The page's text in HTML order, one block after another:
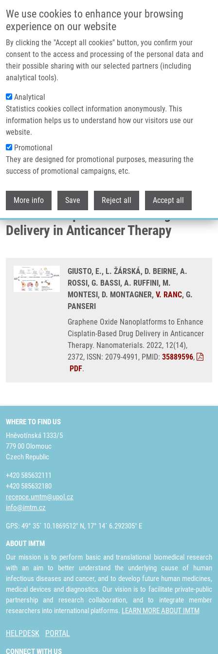
We use cookies to enhance your browsing
experience on our website
By clicking the "Accept all cookies" button, you confirm your
consent to the access and processing of the personal data and
their possible sharing with our selected partners (including
analytical tools).
Analytical
Statistics cookies collect information anonymously. This
information helps us to understand how our visitors use our
website.
Promotional
They are designed for promotional purposes, measuring the
success of promotional campaigns, etc.
More info Save Reject all Accept all
Header image
Breadcrumb
Home
Graphene Oxide Nanoplatforms To Enhance Cisplatin-Based Drug
Delivery In Anticancer Therapy
Graphene Oxide Nanoplatforms to
Enhance Cisplatin-Based Drug
Delivery in Anticancer Therapy
GIUSTO, E., L. ŽÁRSKÁ, D. BEIRNE, A.
ROSSI, G. BASSI, A. RUFFINI, M.
MONTESI, D. MONTAGNER, V. RANC, G.
PANSERI
Graphene Oxide Nanoplatforms to Enhance
Cisplatin-Based Drug Delivery in Anticancer
Therapy. Nanomaterials. 2022, 12(14),
2372, ISSN: 2079-4991, PMID: 35889596,
PDF.
WHERE TO FIND US
Hněvotínská 1333/5
779 00 Olomouc
Czech Republic
+420 585632111
+420 585632180
recepce.umtm@upol.cz
info@imtm.cz
GPS: 49° 35´ 10.1869512" N, 17° 14´ 6.292305" E
ABOUT IMTM
Our mission is to perform basic and translational biomedical research
with an aim to better understand the underlying cause of human
infectious diseases and cancer, and to develop future human medicines,
medical devices and diagnostics. Our vision is to facilitate private-public
partnership and research collaboration, and to integrate member
researchers into international platforms. LEARN MORE ABOUT IMTM
HELPDESK PORTAL
CONNECT WITH US